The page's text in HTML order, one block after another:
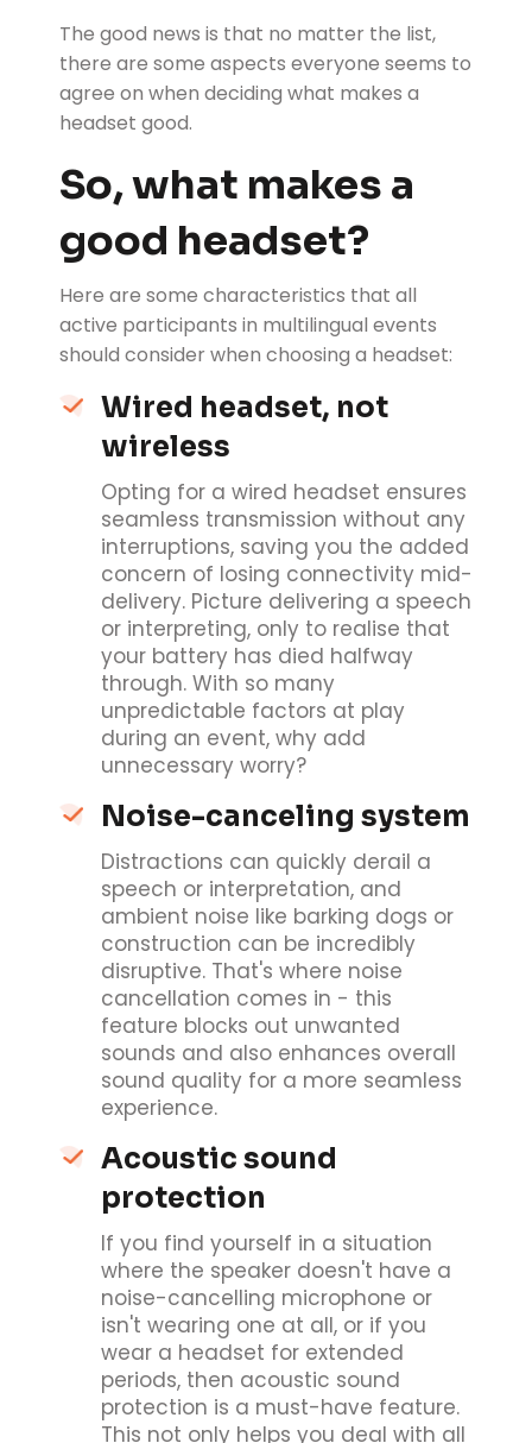
The good news is that no matter the list,
there are some aspects everyone seems to
agree on when deciding what makes a
headset good.
So, what makes a
good headset?
Here are some characteristics that all
active participants in multilingual events
should consider when choosing a headset:
Wired headset, not
wireless
Opting for a wired headset ensures
seamless transmission without any
interruptions, saving you the added
concern of losing connectivity mid-
delivery. Picture delivering a speech
or interpreting, only to realise that
your battery has died halfway
through. With so many
unpredictable factors at play
during an event, why add
unnecessary worry?
Noise-canceling system
Distractions can quickly derail a
speech or interpretation, and
ambient noise like barking dogs or
construction can be incredibly
disruptive. That's where noise
cancellation comes in - this
feature blocks out unwanted
sounds and also enhances overall
sound quality for a more seamless
experience.
Acoustic sound
protection
If you find yourself in a situation
where the speaker doesn't have a
noise-cancelling microphone or
isn't wearing one at all, or if you
wear a headset for extended
periods, then acoustic sound
protection is a must-have feature.
This not only helps you deal with all